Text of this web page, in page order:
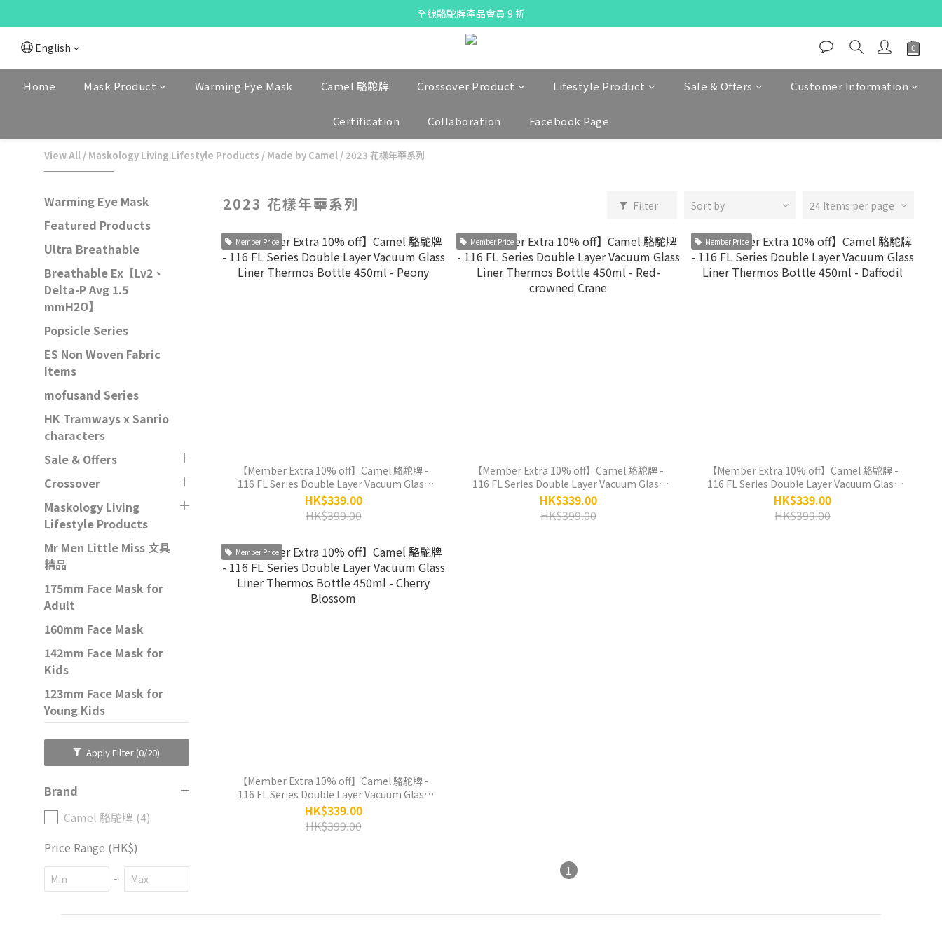
X Pay ！  新註冊用戶首單滿$80 即減$30
全線駱駝牌產品會員 9 折
Free delivery on net purchase up to $300
X Pay ！  新註冊用戶首單滿$80 即減$30
English
Home Mask Product Warming Eye Mask Camel 駱駝牌 Crossover Product Lifestyle Product Sale & Offers Customer Information
Certification Collaboration Facebook Page
View All / Maskology Living Lifestyle Products / Made by Camel /2023 花樣年華系列
Warming Eye Mask
Featured Products
Ultra Breathable
Breathable Ex【Lv2、
Delta-P Avg 1.5
mmH2O】
Popsicle Series
ES Non Woven Fabric
Items
mofusand Series
HK Tramways x Sanrio
characters
Sale & Offers
Crossover
Maskology Living
Lifestyle Products
Mr Men Little Miss 文具
精品
175mm Face Mask for
Adult
160mm Face Mask
142mm Face Mask for
Kids
123mm Face Mask for
Young Kids
Apply Filter (0/20)
Brand
Camel 駱駝牌 (4)
Price Range (HK$)
~
2023 花樣年華系列 Filter Sort by 24 Items per page
Member Price
【Member Extra 10% off】Camel 駱駝牌 -
116 FL Series Double Layer Vacuum Glass
Liner Thermos Bottle 450ml - Peony
HK$339.00
HK$399.00
Member Price
【Member Extra 10% off】Camel 駱駝牌 -
116 FL Series Double Layer Vacuum Glass
Liner Thermos Bottle 450ml - Red-
crowned Crane
HK$339.00
HK$399.00
Member Price
【Member Extra 10% off】Camel 駱駝牌 -
116 FL Series Double Layer Vacuum Glass
Liner Thermos Bottle 450ml - Daffodil
HK$339.00
HK$399.00
Member Price
【Member Extra 10% off】Camel 駱駝牌 -
116 FL Series Double Layer Vacuum Glass
Liner Thermos Bottle 450ml - Cherry
Blossom
HK$339.00
HK$399.00
1